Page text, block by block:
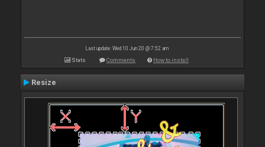
Last update: Wed 10 Jun 20 @ 7:52 am
Stats Comments How to install
Resize